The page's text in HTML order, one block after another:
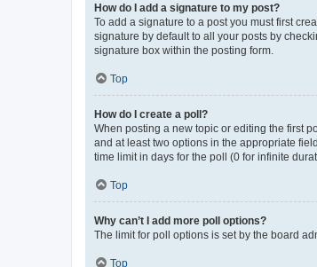
How do I add a signature to my post?
To add a signature to a post you must first
signature by default to all your posts by
signature box within the posting form.
Top
How do I create a poll?
When posting a new topic or editing the first
and at least two options in the appropriate
time limit in days for the poll (0 for infinite
Top
Why can’t I add more poll options?
The limit for poll options is set by the board
Top